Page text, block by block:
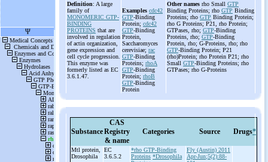
Definition: A large
family of
MONOMERIC GTP-
BINDING
PROTEINS that are
involved in regulation
of actin organization,
gene expression and
cell cycle progression.
This enzyme was
formerly listed as EC
3.6.1.47.
Examples cdc42
GTP-Binding
Protein; cdc42
GTP-Binding
Protein,
Saccharomyces
cerevisiae; rac
GTP-Binding
Proteins; rhoA
GTP-Binding
Protein; rhoB
GTP-Binding
Protein
Other names rho Small GTP
Binding Proteins; rho GTP Binding
Proteins; rho GTP Binding Protein;
rho G Proteins; P21, rho Protein;
GTPases, rho; GTP-Binding
Proteins, rho; GTP-Binding
Protein, rho; G-Proteins, rho; rho
GTP-Binding Protein; P21
(rho)Protein; rho Protein P21; rho
Small GTP-Binding Proteins; rho
GTPases; rho G-Proteins
Substance
CAS
Registry
& name
Categories Source Drugs*
Mtl protein,
Drosophila
EC
3.6.5.2
*rho GTP-Binding
Proteins *Drosophila
Fly (Austin) 2011
Apr-Jun;5(2):88-